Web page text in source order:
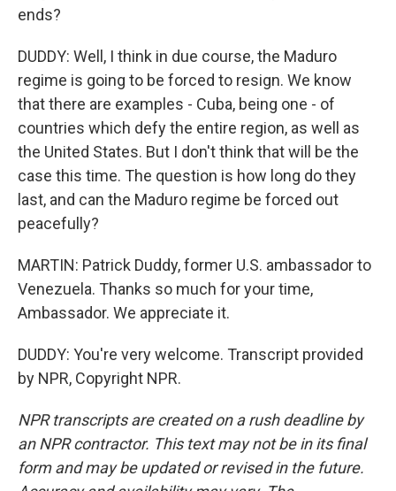
ends?
DUDDY: Well, I think in due course, the Maduro
regime is going to be forced to resign. We know
that there are examples - Cuba, being one - of
countries which defy the entire region, as well as
the United States. But I don't think that will be the
case this time. The question is how long do they
last, and can the Maduro regime be forced out
peacefully?
MARTIN: Patrick Duddy, former U.S. ambassador to
Venezuela. Thanks so much for your time,
Ambassador. We appreciate it.
DUDDY: You're very welcome. Transcript provided
by NPR, Copyright NPR.
NPR transcripts are created on a rush deadline by
an NPR contractor. This text may not be in its final
form and may be updated or revised in the future.